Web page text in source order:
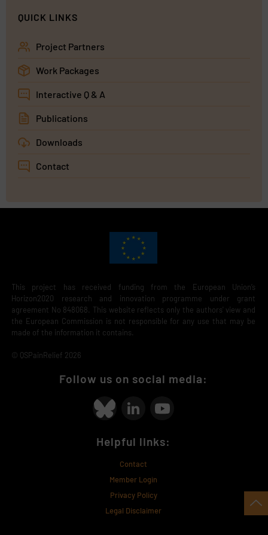
QUICK LINKS
Project Partners
Work Packages
Interactive Q & A
Publications
Downloads
Contact
This project has received funding from the European Union’s
Horizon2020 research and innovation programme under grant
agreement No 848068. This website reflects only the authors' view and
the European Commission is not responsible for any use that may be
made of the information it contains.
© QSPainRelief 2026
Follow us on social media:
Helpful links:
Contact
Member Login
Privacy Policy
Legal Disclaimer